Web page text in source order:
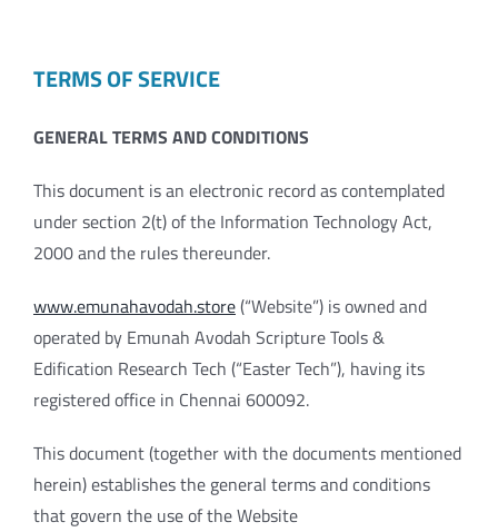
TERMS OF SERVICE
GENERAL TERMS AND CONDITIONS
This document is an electronic record as contemplated
under section 2(t) of the Information Technology Act,
2000 and the rules thereunder.
www.emunahavodah.store(“Website”) is owned and
operated by Emunah Avodah Scripture Tools &
Edification Research Tech (“Easter Tech”), having its
registered office in Chennai 600092.
This document (together with the documents mentioned
herein) establishes the general terms and conditions
that govern the use of the Website